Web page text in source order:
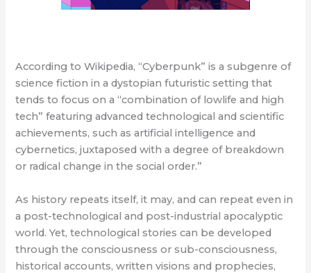
According to Wikipedia, “Cyberpunk” is a subgenre of
science fiction in a dystopian futuristic setting that
tends to focus on a “combination of lowlife and high
tech” featuring advanced technological and scientific
achievements, such as artificial intelligence and
cybernetics, juxtaposed with a degree of breakdown
or radical change in the social order.”
As history repeats itself, it may, and can repeat even in
a post-technological and post-industrial apocalyptic
world. Yet, technological stories can be developed
through the consciousness or sub-consciousness,
historical accounts, written visions and prophecies,